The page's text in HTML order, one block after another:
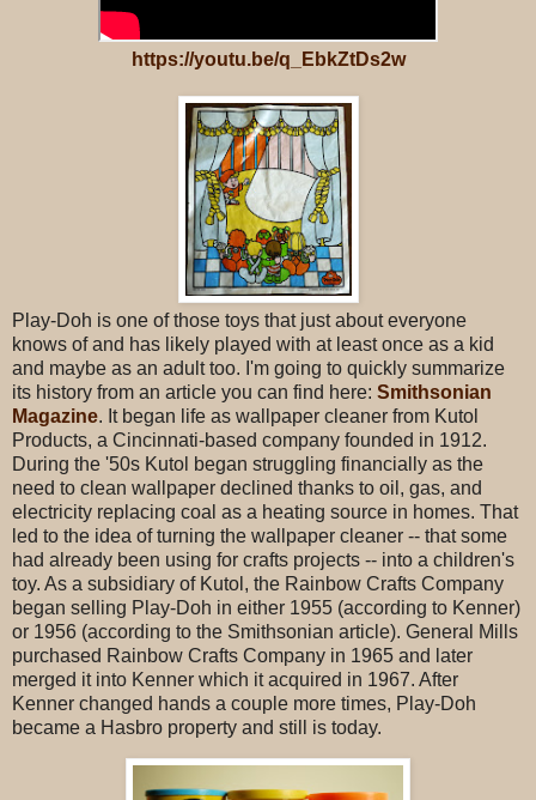
https://youtu.be/q_EbkZtDs2w
Play-Doh is one of those toys that just about everyone
knows of and has likely played with at least once as a kid
and maybe as an adult too. I'm going to quickly summarize
its history from an article you can find here: Smithsonian
Magazine. It began life as wallpaper cleaner from Kutol
Products, a Cincinnati-based company founded in 1912.
During the '50s Kutol began struggling financially as the
need to clean wallpaper declined thanks to oil, gas, and
electricity replacing coal as a heating source in homes. That
led to the idea of turning the wallpaper cleaner -- that some
had already been using for crafts projects -- into a children's
toy. As a subsidiary of Kutol, the Rainbow Crafts Company
began selling Play-Doh in either 1955 (according to Kenner)
or 1956 (according to the Smithsonian article). General Mills
purchased Rainbow Crafts Company in 1965 and later
merged it into Kenner which it acquired in 1967. After
Kenner changed hands a couple more times, Play-Doh
became a Hasbro property and still is today.